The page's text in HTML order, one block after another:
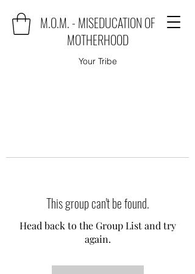
M.O.M. - MISEDUCATION OF
MOTHERHOOD
Your Tribe
This group can't be found.
Head back to the Group List and try
again.